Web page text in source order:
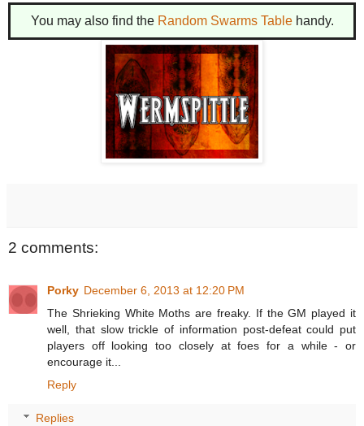
You may also find the Random Swarms Tablehandy.
2 comments:
Porky December 6, 2013 at 12:20 PM
The Shrieking White Moths are freaky. If the GM played it
well, that slow trickle of information post-defeat could put
players off looking too closely at foes for a while - or
encourage it...
Reply
Replies